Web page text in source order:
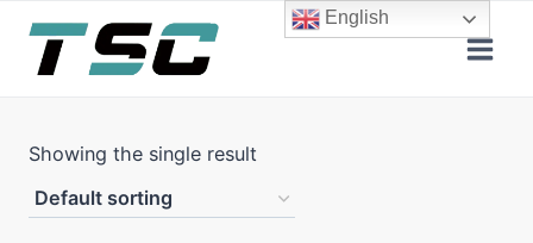
content
Showing the single result
English